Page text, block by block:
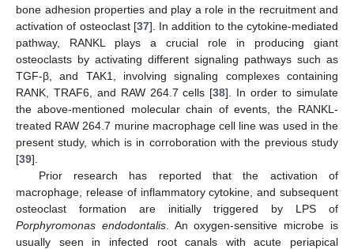
bone adhesion properties and play a role in the recruitment and
activation of osteoclast [37]. In addition to the cytokine-mediated
pathway, RANKL plays a crucial role in producing giant
osteoclasts by activating different signaling pathways such as
TGF-β, and TAK1, involving signaling complexes containing
RANK, TRAF6, and RAW 264.7 cells [38]. In order to simulate
the above-mentioned molecular chain of events, the RANKL-
treated RAW 264.7 murine macrophage cell line was used in the
present study, which is in corroboration with the previous study
[39].
Prior research has reported that the activation of
macrophage, release of inflammatory cytokine, and subsequent
osteoclast formation are initially triggered by LPS of
Porphyromonas endodontalis. An oxygen-sensitive microbe is
usually seen in infected root canals with acute periapical